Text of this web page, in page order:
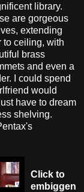
library.
are gorgeous
extending
to ceiling, with
brass
and even a
I could spend
would
have to dream
shelving.
Click to
embiggen